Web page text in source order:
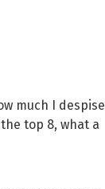
much I despise
top 8, what a